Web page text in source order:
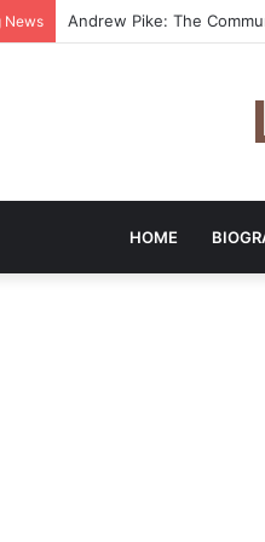
News Caroline Ashley: The
HOME